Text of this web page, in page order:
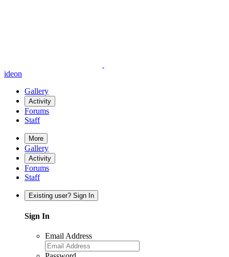
ideon
Gallery
Activity
Forums
Staff
More
Gallery
Activity
Forums
Staff
Existing user? Sign In
Sign In
Email Address